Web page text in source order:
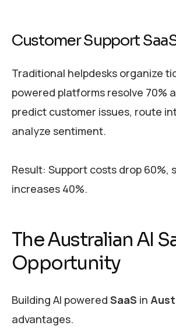
Customer Support
Traditional helpdesks organize
powered platforms resolve 70%
predict customer issues, route
analyze sentiment.
Result: Support costs drop 60%,
increases 40%.
The Australian AI
Opportunity
Building AI powered SaaS in
advantages.